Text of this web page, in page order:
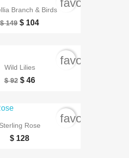
Branch & Birds
$ 149 $ 104
Wild Lilies
$ 92 $ 46
Sterling Rose
$ 128